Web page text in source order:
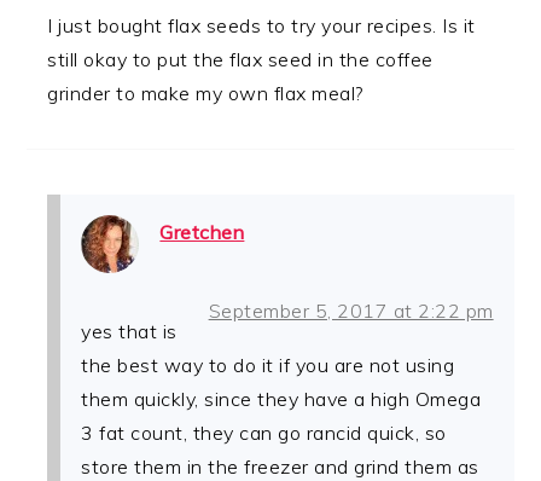
I just bought flax seeds to try your recipes. Is it
still okay to put the flax seed in the coffee
grinder to make my own flax meal?
Gretchen
September 5, 2017 at 2:22 pm
yes that is
the best way to do it if you are not using
them quickly, since they have a high Omega
3 fat count, they can go rancid quick, so
store them in the freezer and grind them as